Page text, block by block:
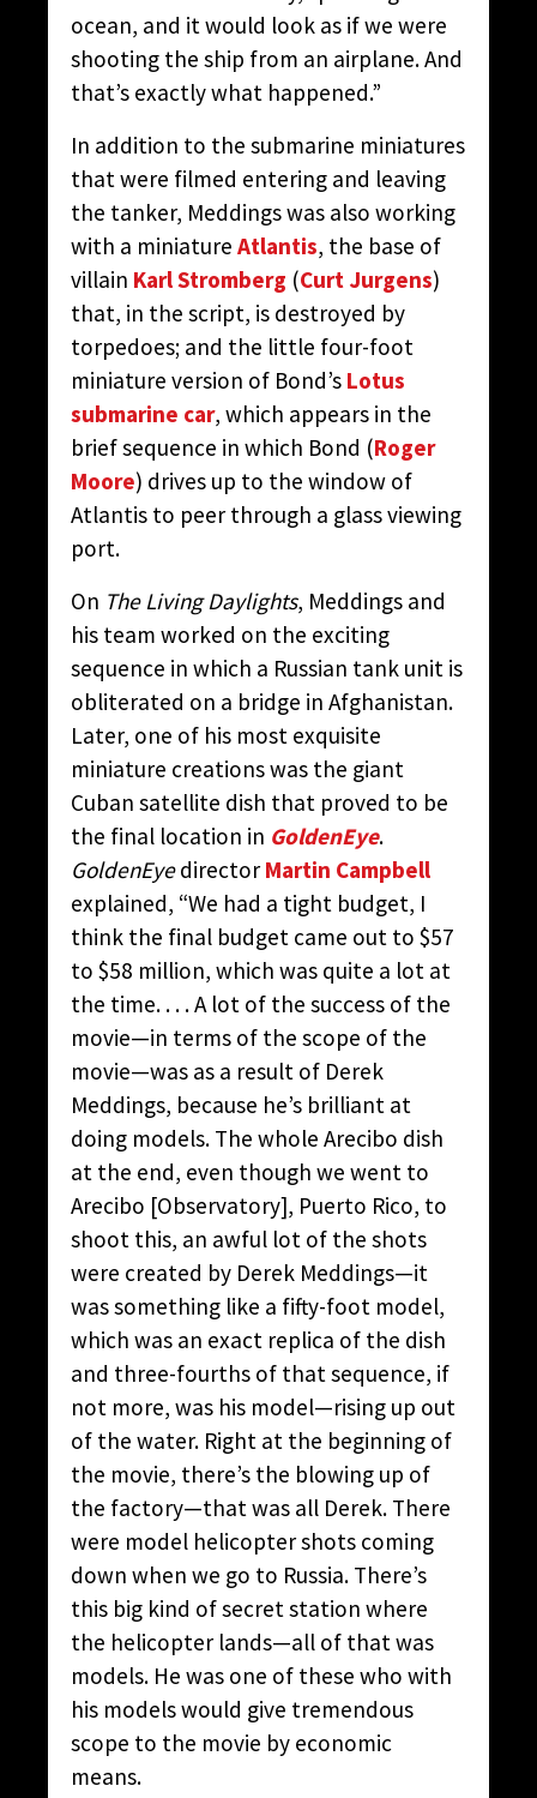
ocean, and it would look as if we were
shooting the ship from an airplane. And
that’s exactly what happened.”
In addition to the submarine miniatures
that were filmed entering and leaving
the tanker, Meddings was also working
with a miniatureAtlantis, the base of
villain Karl Stromberg (Curt Jurgens)
that, in the script, is destroyed by
torpedoes; and the little four-foot
miniature version of Bond’s Lotus
submarine car, which appears in the
brief sequence in which Bond (Roger
Moore) drives up to the window of
Atlantis to peer through a glass viewing
port.
On The Living Daylights, Meddings and
his team worked on the exciting
sequence in which a Russian tank unit is
obliterated on a bridge in Afghanistan.
Later, one of his most exquisite
miniature creations was the giant
Cuban satellite dish that proved to be
the final location in GoldenEye.
GoldenEyedirectorMartin Campbell
explained, “We had a tight budget, I
think the final budget came out to $57
to $58 million, which was quite a lot at
the time. . . . A lot of the success of the
movie—in terms of the scope of the
movie—was as a result of Derek
Meddings, because he’s brilliant at
doing models. The whole Arecibo dish
at the end, even though we went to
Arecibo [Observatory], Puerto Rico, to
shoot this, an awful lot of the shots
were created by Derek Meddings—it
was something like a fifty-foot model,
which was an exact replica of the dish
and three-fourths of that sequence, if
not more, was his model—rising up out
of the water. Right at the beginning of
the movie, there’s the blowing up of
the factory—that was all Derek. There
were model helicopter shots coming
down when we go to Russia. There’s
this big kind of secret station where
the helicopter lands—all of that was
models. He was one of these who with
his models would give tremendous
scope to the movie by economic
means.